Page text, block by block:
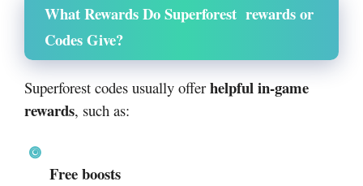
What Rewards Do Superforest rewards or
Codes Give?
Superforest codes usually offer helpful in-game
rewards, such as:
Free boosts